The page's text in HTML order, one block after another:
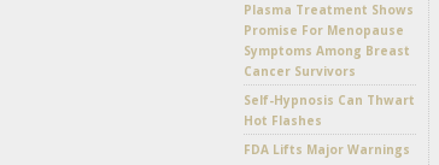
Plasma Treatment Shows
Promise For Menopause
Symptoms Among Breast
Cancer Survivors
Self-Hypnosis Can Thwart
Hot Flashes
FDA Lifts Major Warnings